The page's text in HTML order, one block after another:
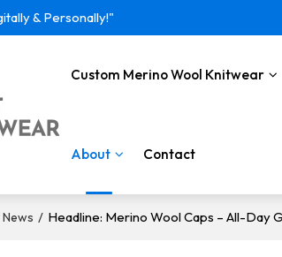
& Personally!"
Custom Merino Wool Knitwear
About Contact
/ Headline: Merino Wool Caps – All-Day